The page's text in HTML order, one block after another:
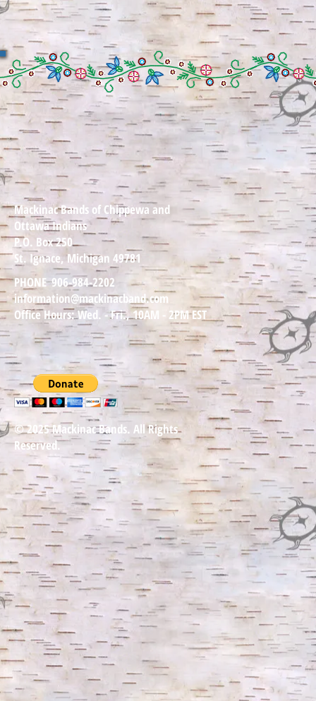
Mackinac Bands of Chippewa and
Ottawa Indians
P.O. Box 250
St. Ignace, Michigan 49781
PHONE 906-984-2202
information@mackinacband.com
Office Hours: Wed. - Fri., 10AM - 2PM EST
© 2025 Mackinac Bands. All Rights
Reserved.